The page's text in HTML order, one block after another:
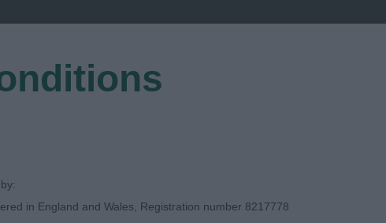
in England and Wales, Registration number 8217778